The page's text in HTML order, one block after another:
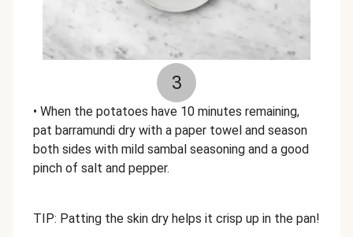
3
• When the potatoes have 10 minutes remaining,
pat barramundi dry with a paper towel and season
both sides with mild sambal seasoning and a good
pinch of salt and pepper.
TIP: Patting the skin dry helps it crisp up in the pan!